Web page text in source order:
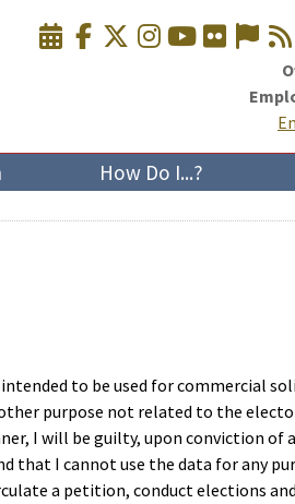
How Do I...?
to be used for commercial
purpose not related to the
I will be guilty, upon conviction of
that I cannot use the data for any
a petition, conduct elections